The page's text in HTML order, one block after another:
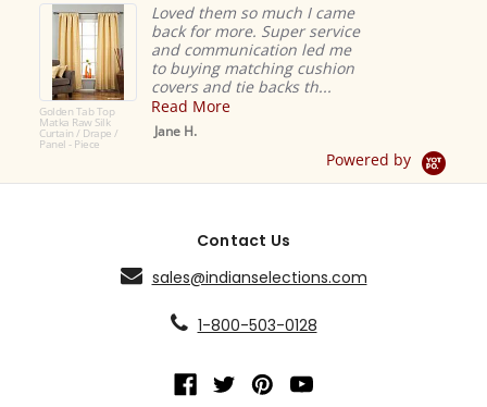
Golden Tab Top
Matka Raw Silk
Curtain / Drape /
Panel - Piece
Loved them so much I came
back for more. Super service
and communication led me
to buying matching cushion
covers and tie backs th...
Read More
Jane H.
Powered by
Contact Us
sales@indianselections.com
1-800-503-0128